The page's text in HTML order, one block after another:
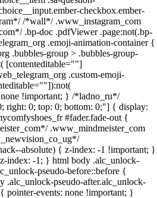
checkbox.ember-
/*wall*/ .www_instagram_com
.bp-doc .pdfViewer .page:not(.bp-
.emoji-animation-container {
.bubbles-group > .bubbles-group-
[contenteditable=""]
.custom-emoji-
!important; } /*ladno_ru*/
right: 0; top: 0; bottom: 0;"] { display:
#fader.fade-out {
.www_mindmeister_com
absolute) { z-index: -1 !important; }
index: -1; } html body .alc_unlock-
pseudo-before::before {
.alc_unlock-pseudo-after.alc_unlock-
pointer-events: none !important; }